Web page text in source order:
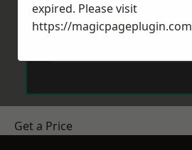
Get a Price
expired. Please visit
https://magicpageplugin.com